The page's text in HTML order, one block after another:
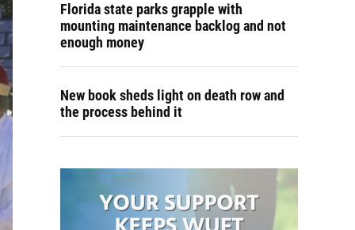
Florida state parks grapple with
mounting maintenance backlog and not
enough money
New book sheds light on death row and
the process behind it